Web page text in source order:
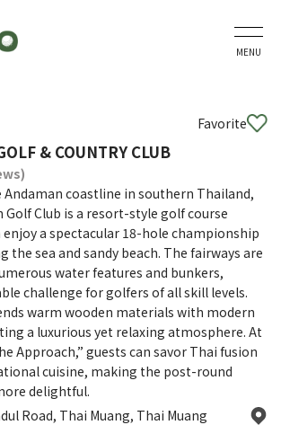
MENU
Favorite
& COUNTRY CLUB
Andaman coastline in southern Thailand,
Golf Club is a resort-style golf course
enjoy a spectacular 18-hole championship
the sea and sandy beach. The fairways are
water features and bunkers,
challenge for golfers of all skill levels.
warm wooden materials with modern
a luxurious yet relaxing atmosphere. At
Approach,” guests can savor Thai fusion
cuisine, making the post-round
delightful.
Road, Thai Muang, Thai Muang